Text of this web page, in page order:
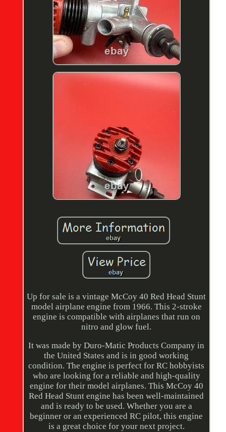
Up for sale is a vintage McCoy 40 Red Head Stunt
model airplane engine from 1966. This 2-stroke
engine is compatible with airplanes that run on
nitro and glow fuel.
It was made by Duro-Matic Products Company in
the United States and is in good working
condition. The engine is perfect for RC hobbyists
who are looking for a reliable and high-quality
engine for their model airplanes. This McCoy 40
Red Head Stunt engine has been well-maintained
and is ready to be used. Whether you are a
beginner or an experienced RC pilot, this engine
is a great choice for your next project.